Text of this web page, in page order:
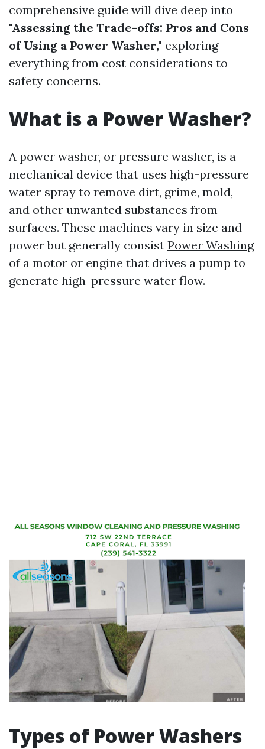
comprehensive guide will dive deep into
"Assessing the Trade-offs: Pros and Cons
of Using a Power Washer," exploring
everything from cost considerations to
safety concerns.
What is a Power Washer?
A power washer, or pressure washer, is a
mechanical device that uses high-pressure
water spray to remove dirt, grime, mold,
and other unwanted substances from
surfaces. These machines vary in size and
power but generally consist Power Washing
of a motor or engine that drives a pump to
generate high-pressure water flow.
Types of Power Washers